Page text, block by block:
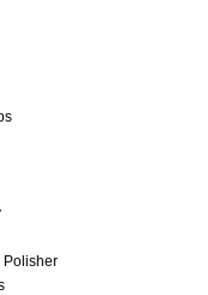
Polisher